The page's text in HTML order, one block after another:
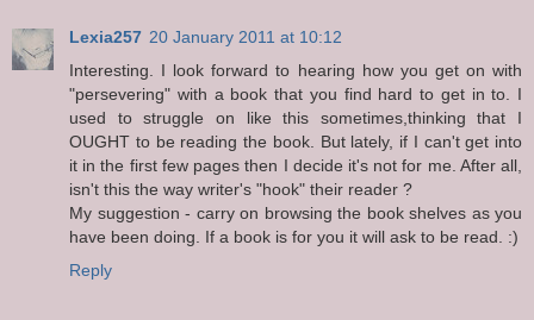
Lexia257 20 January 2011 at 10:12
Interesting. I look forward to hearing how you get on with
"persevering" with a book that you find hard to get in to. I
used to struggle on like this sometimes,thinking that I
OUGHT to be reading the book. But lately, if I can't get into
it in the first few pages then I decide it's not for me. After all,
isn't this the way writer's "hook" their reader ?
My suggestion - carry on browsing the book shelves as you
have been doing. If a book is for you it will ask to be read. :)
Reply